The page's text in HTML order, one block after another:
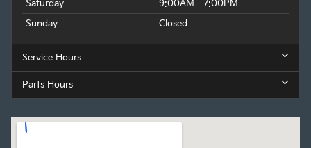
Saturday
9:00AM - 7:00PM
Sunday
Closed
Service Hours
Parts Hours